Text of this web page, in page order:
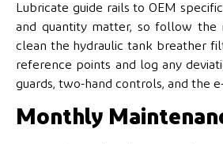
Lubricate guide rails to OEM
and quantity matter, so follow the
clean the hydraulic tank breather
reference points and log any
guards, two-hand controls, and the
Monthly